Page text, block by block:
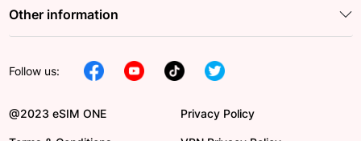
Other information
Follow us:
@2023 eSIM ONE Privacy Policy